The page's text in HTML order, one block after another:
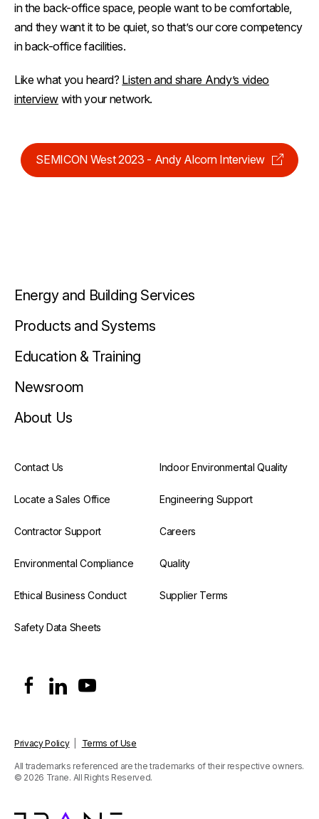
in the back-office space, people want to be comfortable,
and they want it to be quiet, so that’s our core competency
in back-office facilities.
Like what you heard? Listen and share Andy’s video
interview with your network.
SEMICON West 2023 - Andy Alcorn Interview
Energy and Building Services
Products and Systems
Education & Training
Newsroom
About Us
Contact Us Indoor Environmental Quality
Locate a Sales Office Engineering Support
Contractor Support Careers
Environmental Compliance Quality
Ethical Business Conduct Supplier Terms
Safety Data Sheets
Privacy Policy| Terms of Use
All trademarks referenced are the trademarks of their respective owners.
© 2026 Trane. All Rights Reserved.